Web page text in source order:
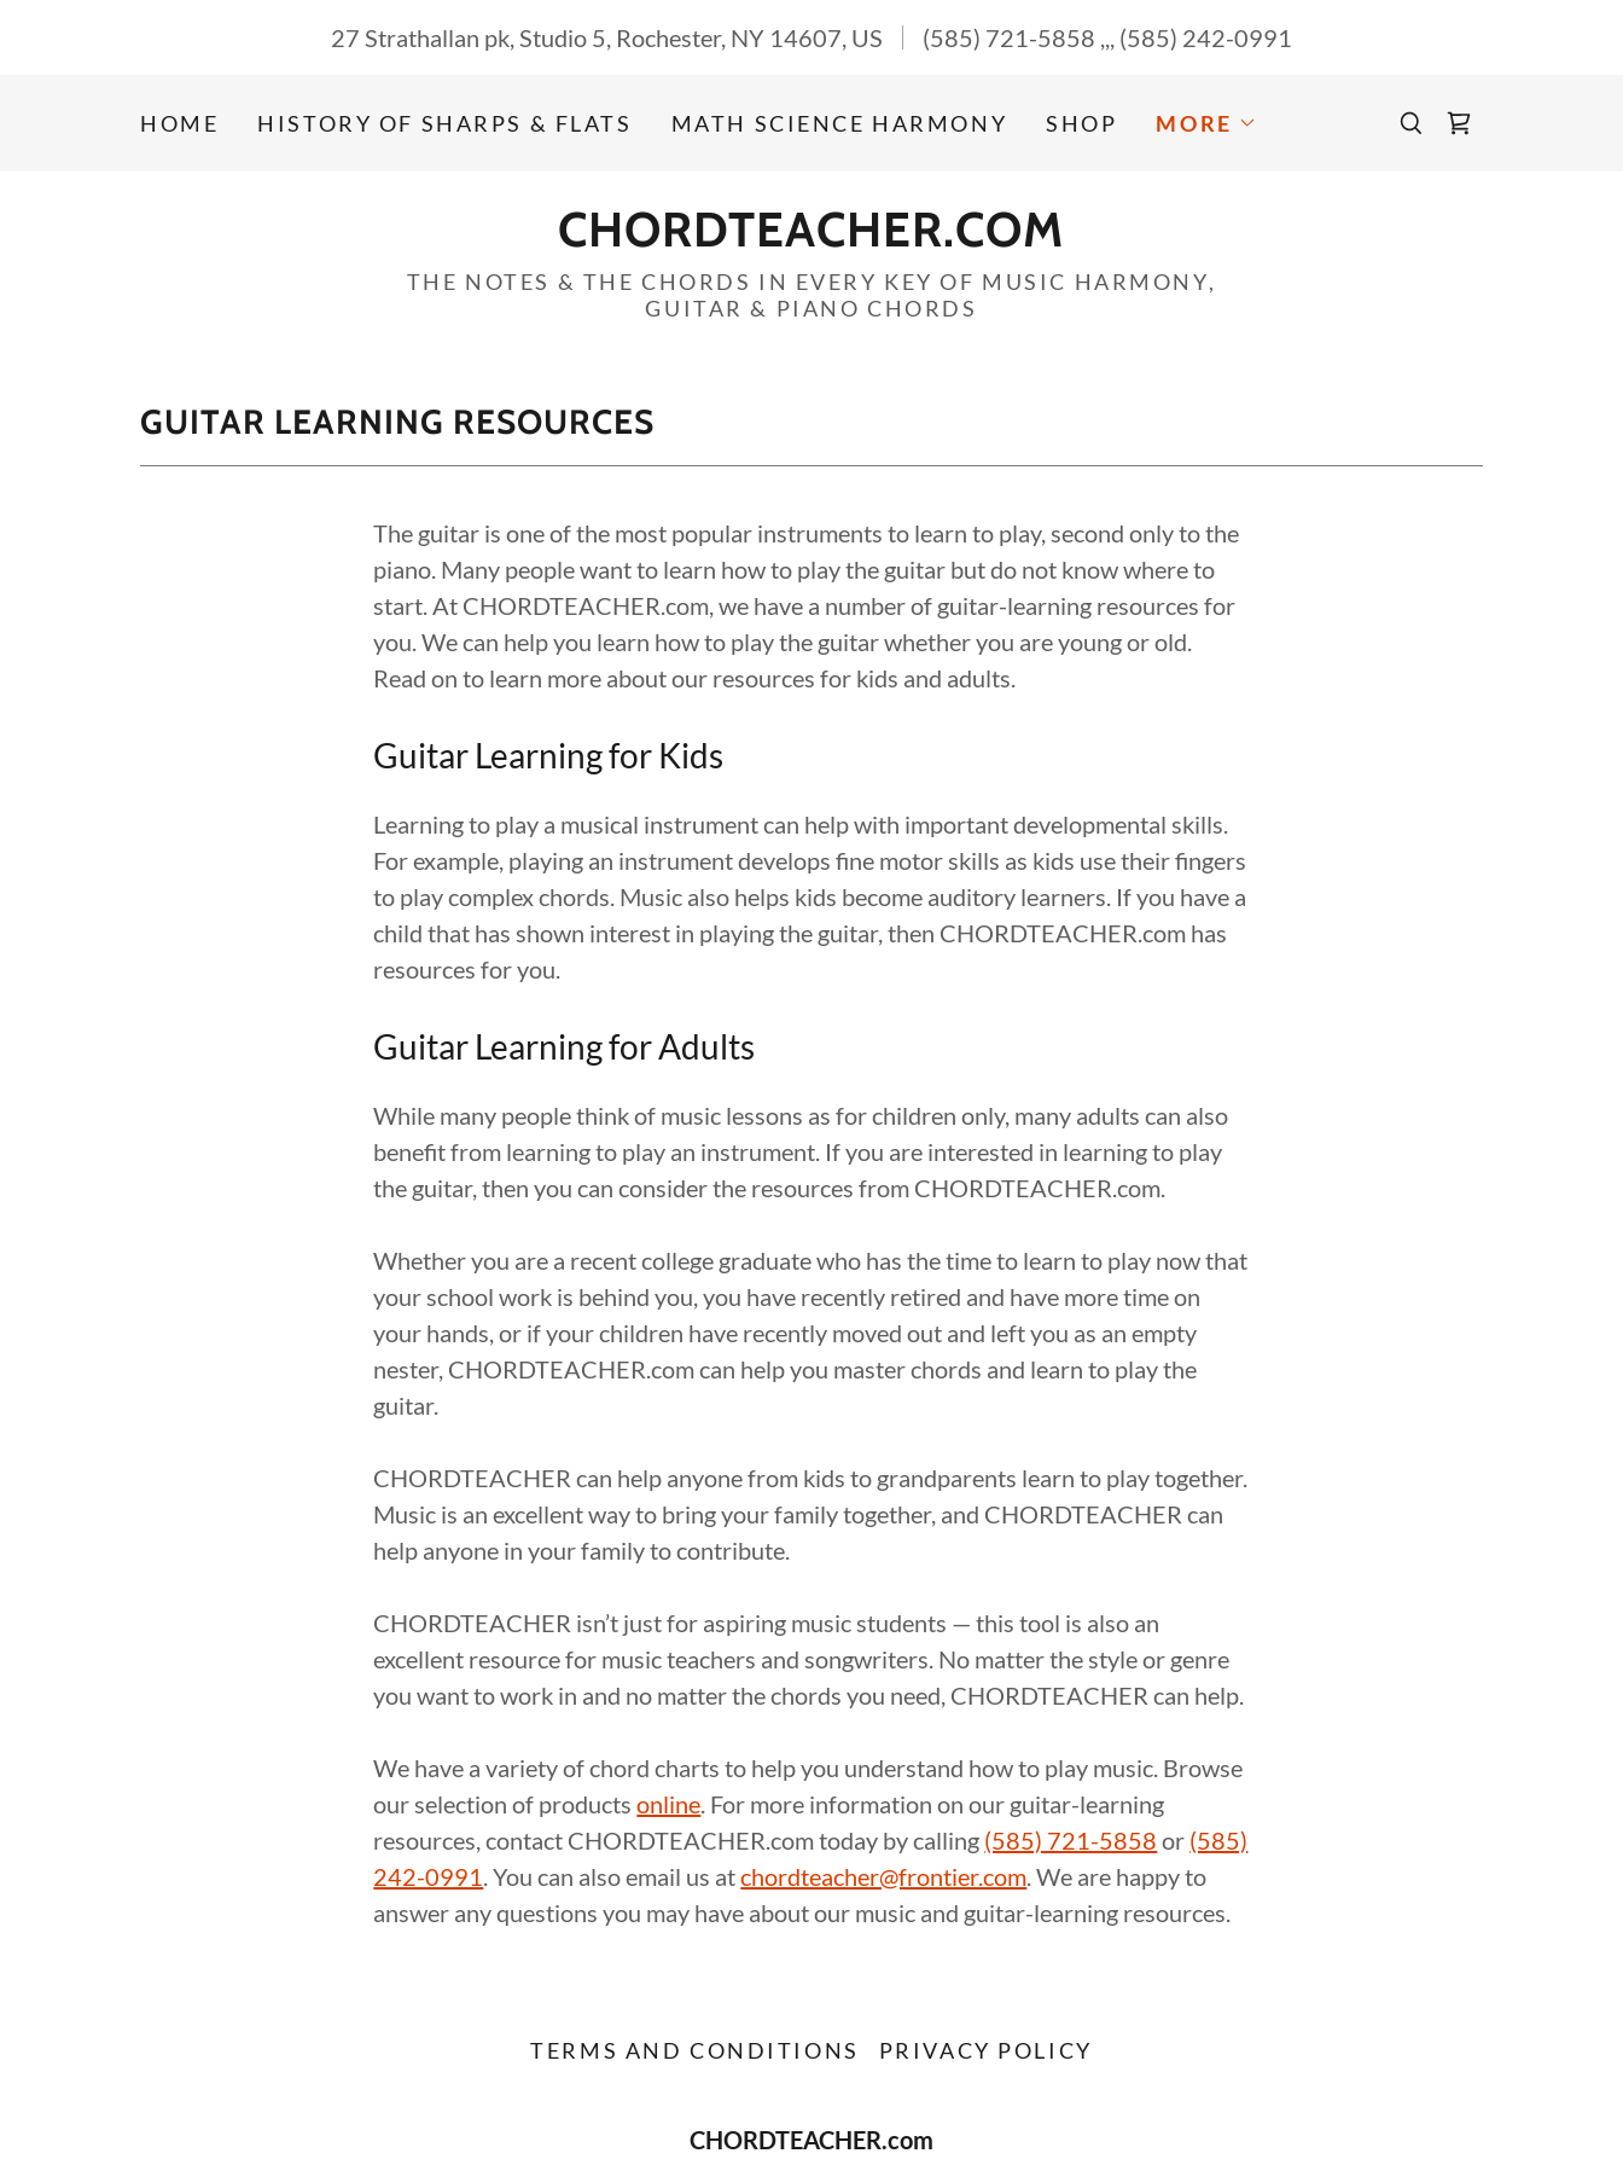
27 Strathallan pk, Studio 5, Rochester, NY 14607, US (585) 721-5858 ,,, (585) 242-0991
HOME HISTORY OF SHARPS & FLATS MATH SCIENCE HARMONY SHOP MORE
CHORDTEACHER.COM
THE NOTES & THE CHORDS IN EVERY KEY OF MUSIC HARMONY,
GUITAR & PIANO CHORDS
GUITAR LEARNING RESOURCES
The guitar is one of the most popular instruments to learn to play, second only to the
piano. Many people want to learn how to play the guitar but do not know where to
start. At CHORDTEACHER.com, we have a number of guitar-learning resources for
you. We can help you learn how to play the guitar whether you are young or old.
Read on to learn more about our resources for kids and adults.
Guitar Learning for Kids
Learning to play a musical instrument can help with important developmental skills.
For example, playing an instrument develops fine motor skills as kids use their fingers
to play complex chords. Music also helps kids become auditory learners. If you have a
child that has shown interest in playing the guitar, then CHORDTEACHER.com has
resources for you.
Guitar Learning for Adults
While many people think of music lessons as for children only, many adults can also
benefit from learning to play an instrument. If you are interested in learning to play
the guitar, then you can consider the resources from CHORDTEACHER.com.
Whether you are a recent college graduate who has the time to learn to play now that
your school work is behind you, you have recently retired and have more time on
your hands, or if your children have recently moved out and left you as an empty
nester, CHORDTEACHER.com can help you master chords and learn to play the
guitar.
CHORDTEACHER can help anyone from kids to grandparents learn to play together.
Music is an excellent way to bring your family together, and CHORDTEACHER can
help anyone in your family to contribute.
CHORDTEACHER isn’t just for aspiring music students — this tool is also an
excellent resource for music teachers and songwriters. No matter the style or genre
you want to work in and no matter the chords you need, CHORDTEACHER can help.
We have a variety of chord charts to help you understand how to play music. Browse
our selection of productsonline. For more information on our guitar-learning
resources, contact CHORDTEACHER.com today by calling (585) 721-5858 or (585)
242-0991. You can also email us atchordteacher@frontier.com. We are happy to
answer any questions you may have about our music and guitar-learning resources.
TERMS AND CONDITIONS PRIVACY POLICY
CHORDTEACHER.com